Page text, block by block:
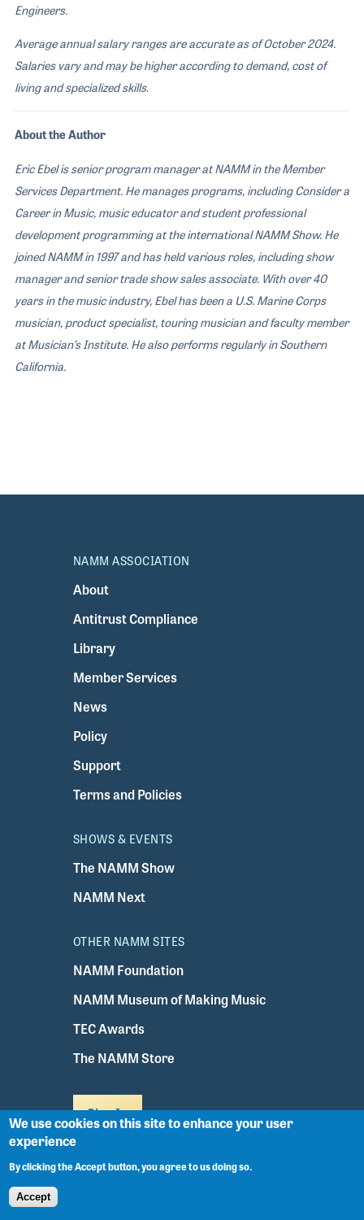
Engineers.
Average annual salary ranges are accurate as of October 2024.
Salaries vary and may be higher according to demand, cost of
living and specialized skills.
About the Author
Eric Ebel is senior program manager at NAMM in the Member
Services Department. He manages programs, including Consider a
Career in Music, music educator and student professional
development programming at the international NAMM Show. He
joined NAMM in 1997 and has held various roles, including show
manager and senior trade show sales associate. With over 40
years in the music industry, Ebel has been a U.S. Marine Corps
musician, product specialist, touring musician and faculty member
at Musician’s Institute. He also performs regularly in Southern
California.
NAMM ASSOCIATION
About
Antitrust Compliance
Library
Member Services
News
Policy
Support
Terms and Policies
SHOWS & EVENTS
The NAMM Show
NAMM Next
OTHER NAMM SITES
NAMM Foundation
NAMM Museum of Making Music
TEC Awards
The NAMM Store
Sign In
We use cookies on this site to enhance your user
experience
By clicking the Accept button, you agree to us doing so.
Accept